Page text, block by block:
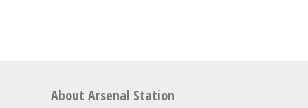
About Arsenal Station